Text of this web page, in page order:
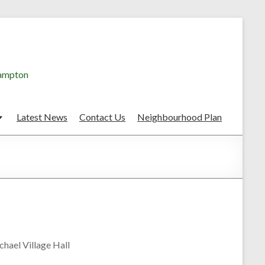
Latest News Contact Us Neighbourhood Plan
Village Hall